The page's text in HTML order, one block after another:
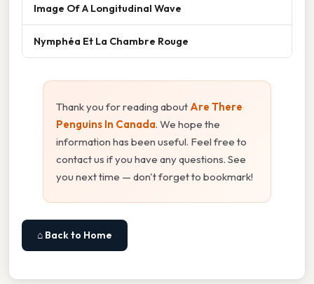
Image Of A Longitudinal Wave
Nymphéa Et La Chambre Rouge
Thank you for reading about Are There
Penguins In Canada. We hope the
information has been useful. Feel free to
contact us if you have any questions. See
you next time — don't forget to bookmark!
⌂ Back to Home